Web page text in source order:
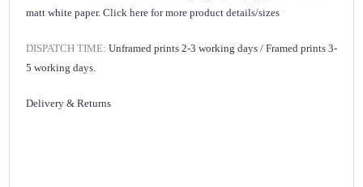
matt white paper. Click here formore product details/sizes
DISPATCH TIME: Unframed prints 2-3 working days / Framed prints 3-
5 working days.
Delivery & Returns